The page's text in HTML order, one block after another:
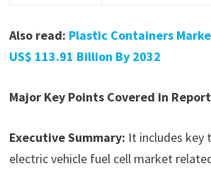
Also read: Plastic Containers
US$ 113.91 Billion By 2032
Major Key Points Covered in
Executive Summary: It includes key
electric vehicle fuel cell market